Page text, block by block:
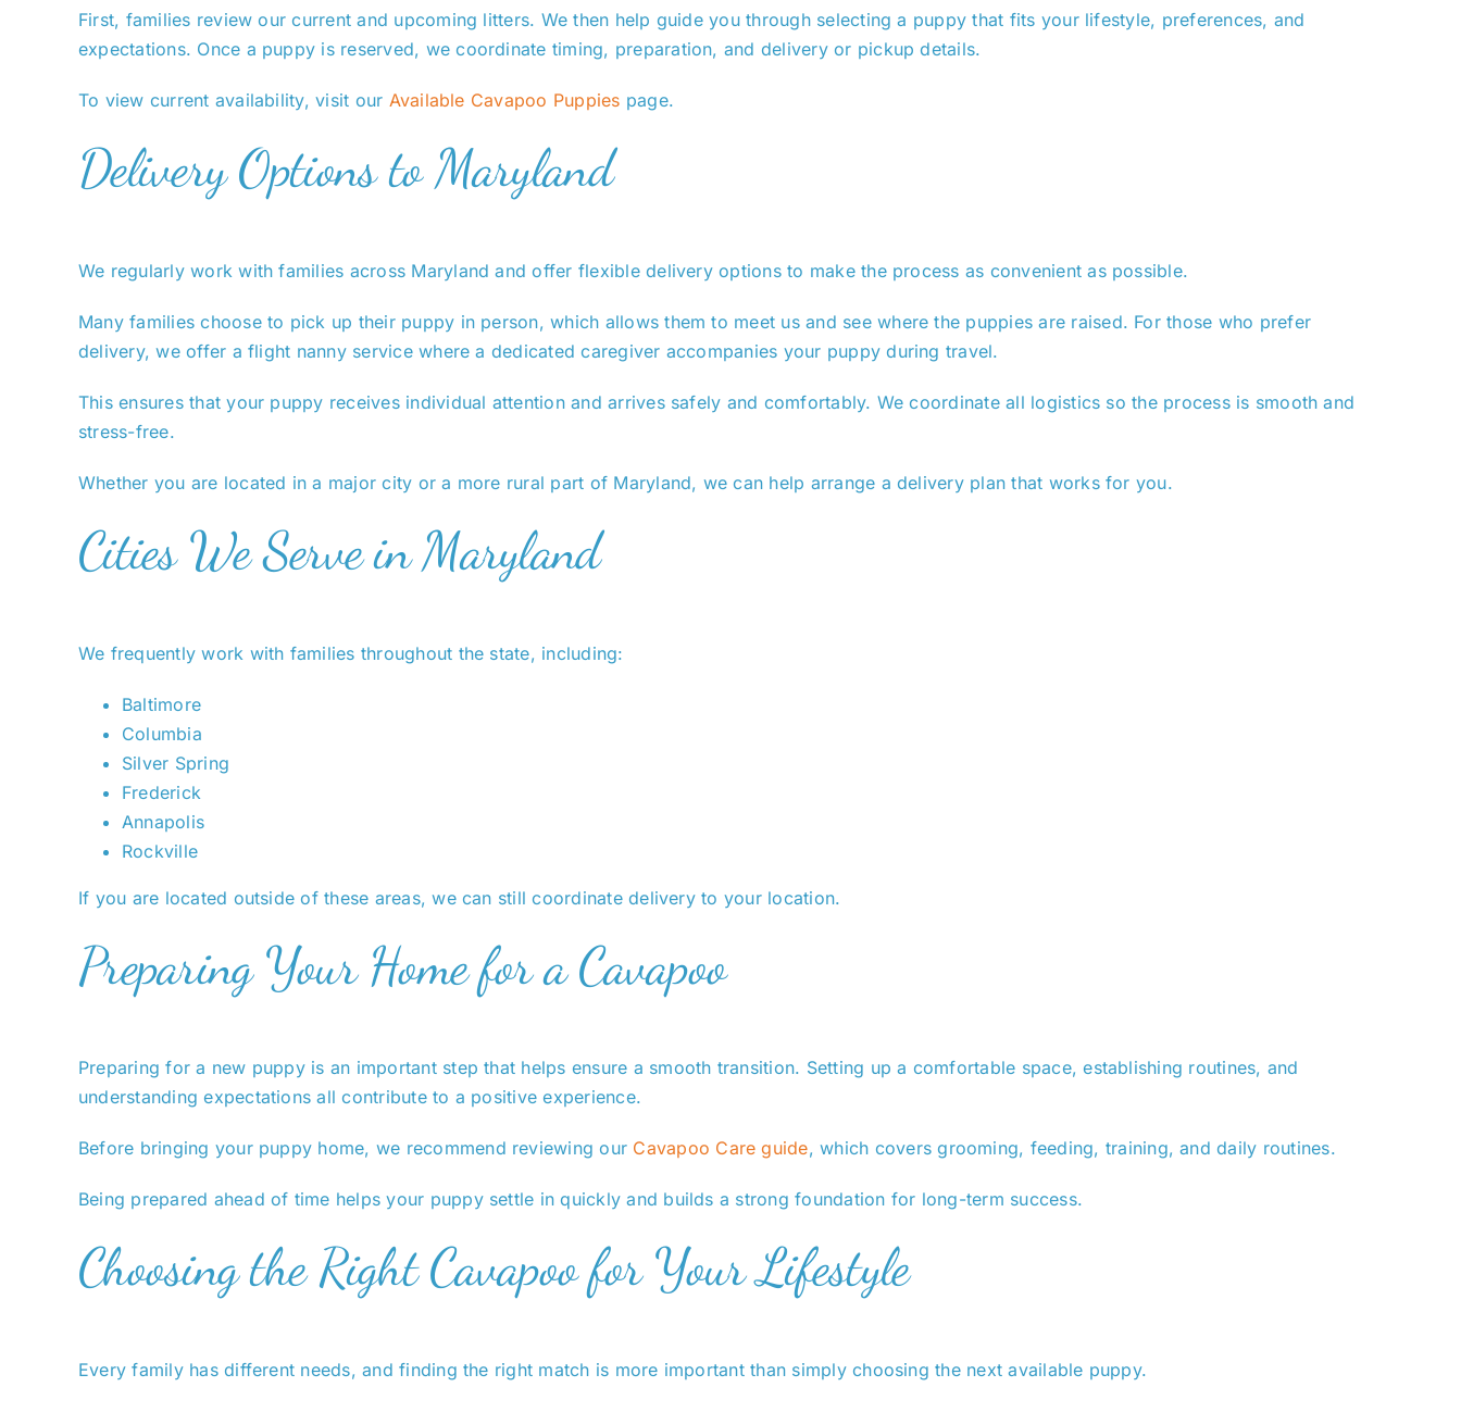
First, families review our current and upcoming litters. We then help guide you through selecting a puppy that fits your lifestyle, preferences, and
expectations. Once a puppy is reserved, we coordinate timing, preparation, and delivery or pickup details.
To view current availability, visit our Available Cavapoo Puppies page.
Delivery Options to Maryland
We regularly work with families across Maryland and offer flexible delivery options to make the process as convenient as possible.
Many families choose to pick up their puppy in person, which allows them to meet us and see where the puppies are raised. For those who prefer
delivery, we offer a flight nanny service where a dedicated caregiver accompanies your puppy during travel.
This ensures that your puppy receives individual attention and arrives safely and comfortably. We coordinate all logistics so the process is smooth and
stress-free.
Whether you are located in a major city or a more rural part of Maryland, we can help arrange a delivery plan that works for you.
Cities We Serve in Maryland
We frequently work with families throughout the state, including:
Baltimore
Columbia
Silver Spring
Frederick
Annapolis
Rockville
If you are located outside of these areas, we can still coordinate delivery to your location.
Preparing Your Home for a Cavapoo
Preparing for a new puppy is an important step that helps ensure a smooth transition. Setting up a comfortable space, establishing routines, and
understanding expectations all contribute to a positive experience.
Before bringing your puppy home, we recommend reviewing our Cavapoo Care guide, which covers grooming, feeding, training, and daily routines.
Being prepared ahead of time helps your puppy settle in quickly and builds a strong foundation for long-term success.
Choosing the Right Cavapoo for Your Lifestyle
Every family has different needs, and finding the right match is more important than simply choosing the next available puppy.